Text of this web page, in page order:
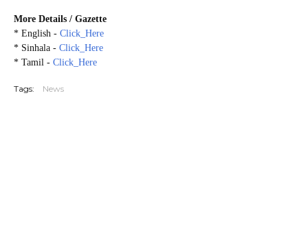
More Details / Gazette
* English - Click_Here
* Sinhala - Click_Here
* Tamil - Click_Here
Tags: News